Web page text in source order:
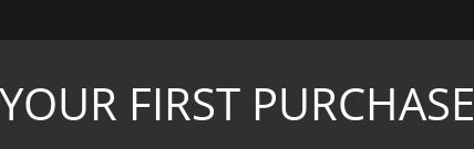
128 – Japanese Expedition
FIRST PURCHASE